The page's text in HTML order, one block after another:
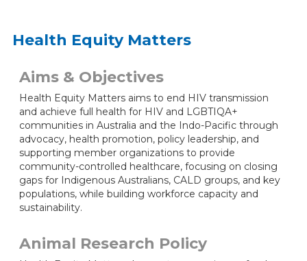
Health Equity Matters
Aims & Objectives
Health Equity Matters aims to end HIV transmission
and achieve full health for HIV and LGBTIQA+
communities in Australia and the Indo-Pacific through
advocacy, health promotion, policy leadership, and
supporting member organizations to provide
community-controlled healthcare, focusing on closing
gaps for Indigenous Australians, CALD groups, and key
populations, while building workforce capacity and
sustainability.
Animal Research Policy